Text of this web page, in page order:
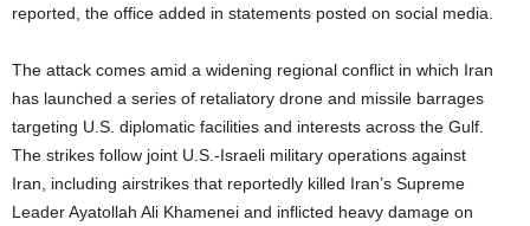
reported, the office added in statements posted on social media.
The attack comes amid a widening regional conflict in which Iran
has launched a series of retaliatory drone and missile barrages
targeting U.S. diplomatic facilities and interests across the Gulf.
The strikes follow joint U.S.-Israeli military operations against
Iran, including airstrikes that reportedly killed Iran’s Supreme
Leader Ayatollah Ali Khamenei and inflicted heavy damage on